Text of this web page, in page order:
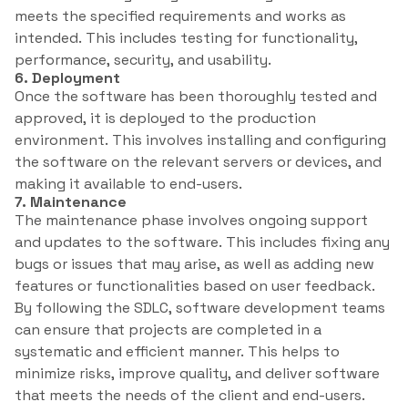
meets the specified requirements and works as
intended. This includes testing for functionality,
performance, security, and usability.
6. Deployment
Once the software has been thoroughly tested and
approved, it is deployed to the production
environment. This involves installing and configuring
the software on the relevant servers or devices, and
making it available to end-users.
7. Maintenance
The maintenance phase involves ongoing support
and updates to the software. This includes fixing any
bugs or issues that may arise, as well as adding new
features or functionalities based on user feedback.
By following the SDLC, software development teams
can ensure that projects are completed in a
systematic and efficient manner. This helps to
minimize risks, improve quality, and deliver software
that meets the needs of the client and end-users.